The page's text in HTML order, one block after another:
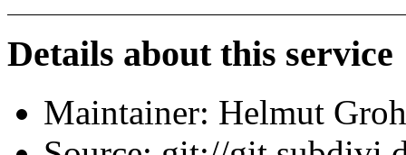
Details about this service
Maintainer: Helmut